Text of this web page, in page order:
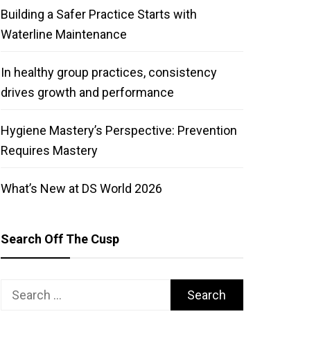
Building a Safer Practice Starts with
Waterline Maintenance
In healthy group practices, consistency
drives growth and performance
Hygiene Mastery’s Perspective: Prevention
Requires Mastery
What’s New at DS World 2026
Search Off The Cusp
Search